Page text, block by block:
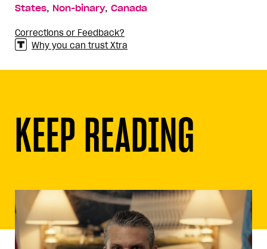
States, Non-binary, Canada
Corrections or Feedback?
Why you can trust Xtra
KEEP READING